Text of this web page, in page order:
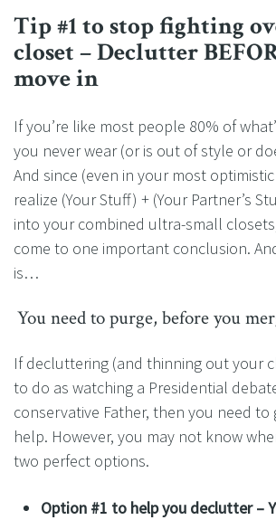
Tip #1 to stop fighting
closet – Declutter
move in
If you’re like most people 80% of
you never wear (or is out of style or
And since (even in your most
realize (Your Stuff) + (Your Partner’s
into your combined ultra-small
come to one important conclusion.
is…
You need to purge, before you
If decluttering (and thinning out your
to do as watching a Presidential
conservative Father, then you need
help. However, you may not know
two perfect options.
Option #1 to help you declutter –